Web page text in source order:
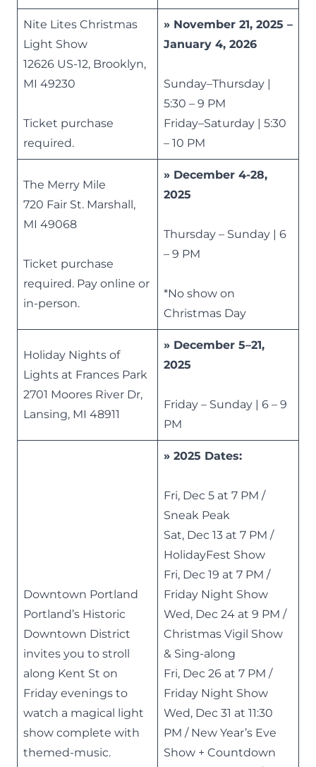
Nite Lites Christmas
Light Show
12626 US-12, Brooklyn,
MI 49230
Ticket purchase
required.
» November 21, 2025 –
January 4, 2026
Sunday–Thursday |
5:30 – 9 PM
Friday–Saturday | 5:30
– 10 PM
The Merry Mile
720 Fair St. Marshall,
MI 49068
Ticket purchase
required. Pay online or
in-person.
» December 4-28,
2025
Thursday – Sunday | 6
– 9 PM
*No show on
Christmas Day
Holiday Nights of
Lights at Frances Park
2701 Moores River Dr,
Lansing, MI 48911
» December 5–21,
2025
Friday – Sunday | 6 – 9
PM
Downtown Portland
Portland’s Historic
Downtown District
invites you to stroll
along Kent St on
Friday evenings to
watch a magical light
show complete with
themed-music.
» 2025 Dates:
Fri, Dec 5 at 7 PM /
Sneak Peak
Sat, Dec 13 at 7 PM /
HolidayFest Show
Fri, Dec 19 at 7 PM /
Friday Night Show
Wed, Dec 24 at 9 PM /
Christmas Vigil Show
& Sing-along
Fri, Dec 26 at 7 PM /
Friday Night Show
Wed, Dec 31 at 11:30
PM / New Year’s Eve
Show + Countdown